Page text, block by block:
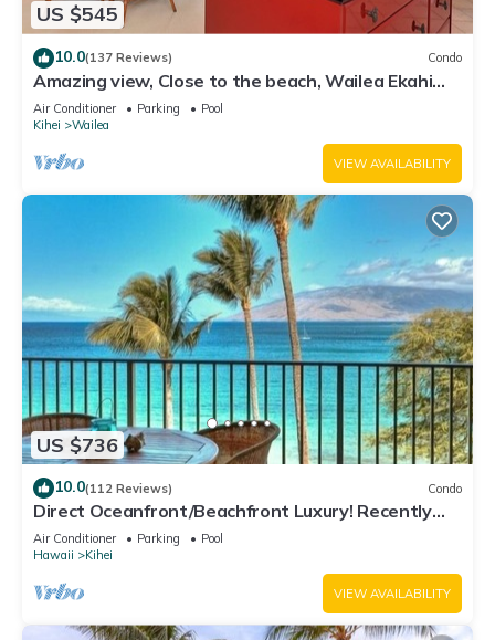
US $545
10.0(137 Reviews) Condo
Amazing view, Close to the beach, Wailea Ekahi
Unit 20i
Air Conditioner Parking
Pool
Kihei
Wailea
VIEW AVAILABILITY
US $736
10.0(112 Reviews) Condo
Direct Oceanfront/Beachfront Luxury! Recently
Remodeled
Air Conditioner Parking
Pool
Hawaii
Kihei
VIEW AVAILABILITY